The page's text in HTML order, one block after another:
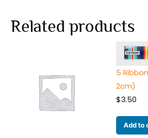
Related products
5
2cm)
$3.50
Add to